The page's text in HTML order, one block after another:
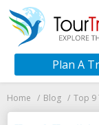
Plan A
Home Blog Top 9